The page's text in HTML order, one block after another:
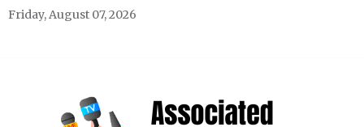
Skip
Friday, August 07, 2026